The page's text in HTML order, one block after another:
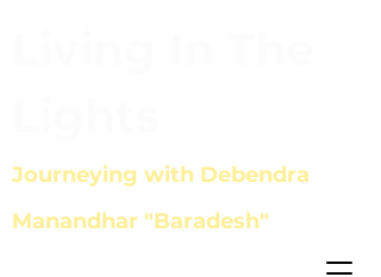
Journeying with Debendra
Manandhar "Baradesh"